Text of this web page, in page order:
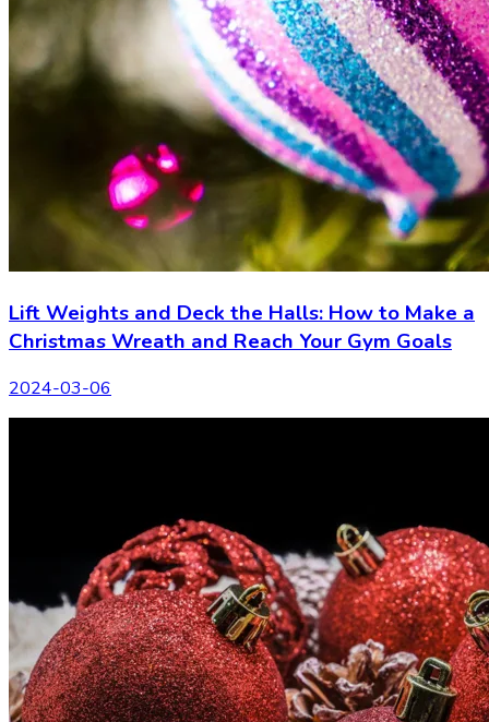
Lift Weights and Deck the Halls: How to Make a
Christmas Wreath and Reach Your Gym Goals
2024-03-06